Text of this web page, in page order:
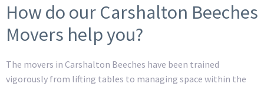
How do our Carshalton Beeches
Movers help you?
The movers in Carshalton Beeches have been trained
vigorously from lifting tables to managing space within the